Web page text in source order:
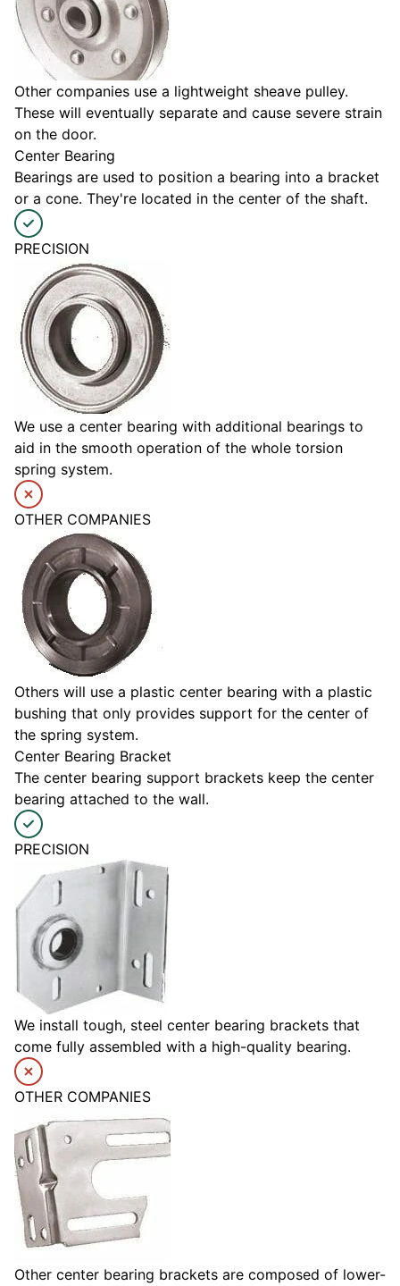
Other companies use a lightweight sheave pulley.
These will eventually separate and cause severe strain
on the door.
Center Bearing
Bearings are used to position a bearing into a bracket
or a cone. They're located in the center of the shaft.
PRECISION
We use a center bearing with additional bearings to
aid in the smooth operation of the whole torsion
spring system.
OTHER COMPANIES
Others will use a plastic center bearing with a plastic
bushing that only provides support for the center of
the spring system.
Center Bearing Bracket
The center bearing support brackets keep the center
bearing attached to the wall.
PRECISION
We install tough, steel center bearing brackets that
come fully assembled with a high-quality bearing.
OTHER COMPANIES
Other center bearing brackets are composed of lower-